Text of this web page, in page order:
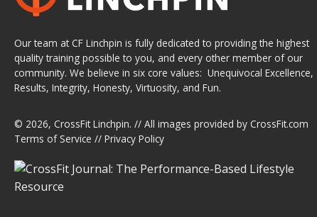
Our team at CF Linchpin is fully dedicated to providing the highest
quality training possible to you, and every other member of our
community. We believe in six core values: Unequivocal Excellence,
Results, Integrity, Honesty, Virtuosity, and Fun.
© 2026, CrossFit Linchpin. // All images provided by CrossFit.com
Terms of Service // Privacy Policy